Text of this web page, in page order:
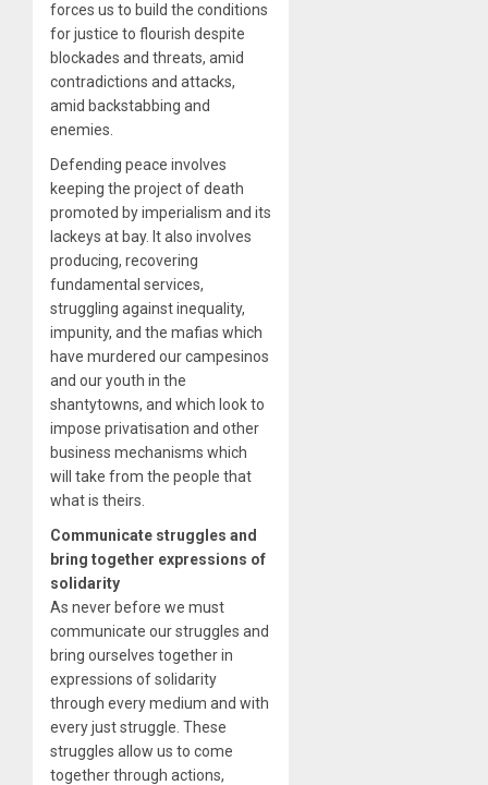
forces us to build the conditions
for justice to flourish despite
blockades and threats, amid
contradictions and attacks,
amid backstabbing and
enemies.
Defending peace involves
keeping the project of death
promoted by imperialism and its
lackeys at bay. It also involves
producing, recovering
fundamental services,
struggling against inequality,
impunity, and the mafias which
have murdered our campesinos
and our youth in the
shantytowns, and which look to
impose privatisation and other
business mechanisms which
will take from the people that
what is theirs.
Communicate struggles and
bring together expressions of
solidarity
As never before we must
communicate our struggles and
bring ourselves together in
expressions of solidarity
through every medium and with
every just struggle. These
struggles allow us to come
together through actions,